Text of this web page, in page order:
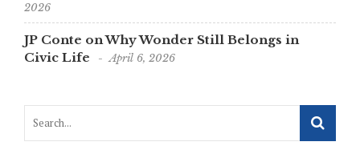
2026
JP Conte on Why Wonder Still Belongs in
Civic Life
April 6, 2026